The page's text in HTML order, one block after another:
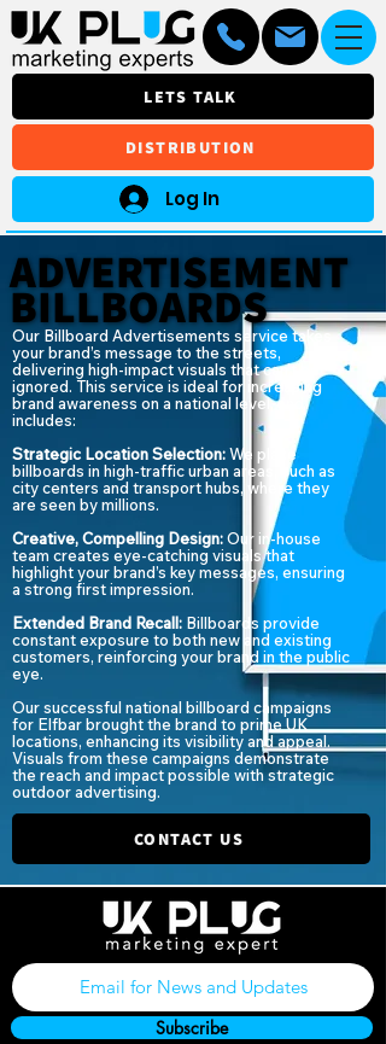
LETS TALK
DISTRIBUTION
Log In
ADVERTISEMENT
BILLBOARDS
ADVERTISEMENT
BILLBOARDS
Our Billboard Advertisements service takes
your brand’s message to the streets,
delivering high-impact visuals that can’t be
ignored. This service is ideal for increasing
brand awareness on a national level, and
includes:
Strategic Location Selection:We place
billboards in high-traffic urban areas, such as
city centers and transport hubs, where they
are seen by millions.
Creative, Compelling Design:Our in-house
team creates eye-catching visuals that
highlight your brand’s key messages, ensuring
a strong first impression.
Extended Brand Recall: Billboards provide
constant exposure to both new and existing
customers, reinforcing your brand in the public
eye.
Our successful national billboard campaigns
for Elfbar brought the brand to prime UK
locations, enhancing its visibility and appeal.
Visuals from these campaigns demonstrate
the reach and impact possible with strategic
outdoor advertising.
CONTACT US
Subscribe